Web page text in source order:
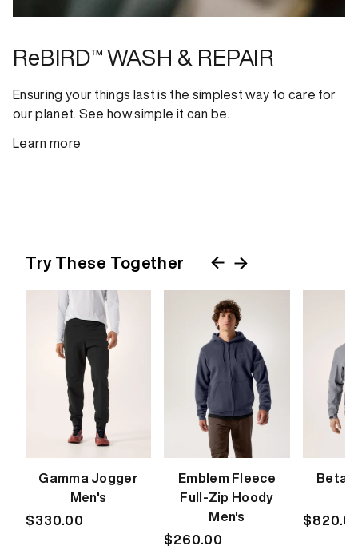
ReBIRD™ WASH & REPAIR
Ensuring your things last is the simplest way to care for
our planet. See how simple it can be.
Learn more
Try These Together
Gamma Jogger
Men's
Regular
$330.00
Emblem Fleece
Full-Zip Hoody
Men's
Regular
$260.00
Beta
Regular